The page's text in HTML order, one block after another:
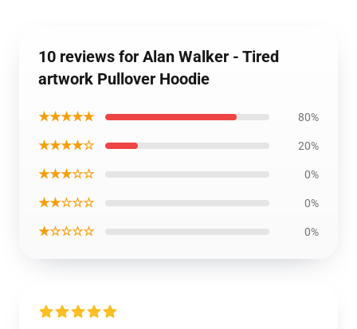
10 reviews for Alan Walker - Tired
artwork Pullover Hoodie
★★★★★ 80%
★★★★☆ 20%
★★★☆☆ 0%
★★☆☆☆ 0%
★☆☆☆☆ 0%